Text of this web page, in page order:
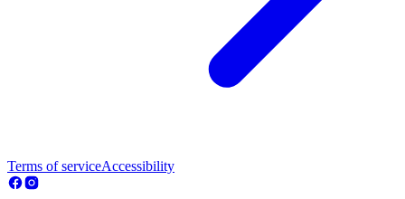
Terms of serviceAccessibility